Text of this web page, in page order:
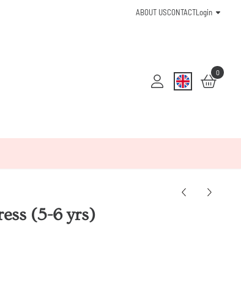
ABOUT USCONTACTLogin
0
(5-6 yrs)